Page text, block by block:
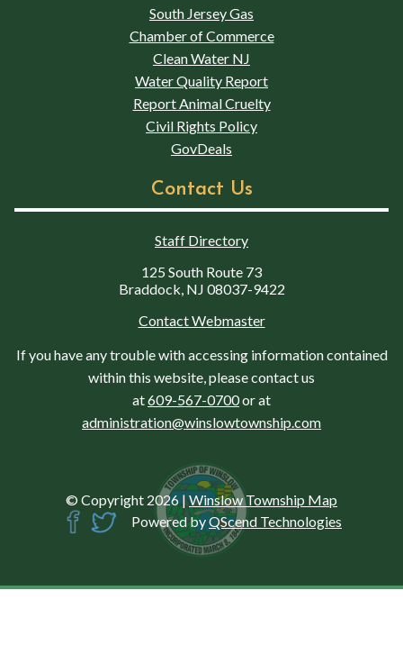
South Jersey Gas
Chamber of Commerce
Clean Water NJ
Water Quality Report
Report Animal Cruelty
Civil Rights Policy
GovDeals
Contact Us
Staff Directory
125 South Route 73
Braddock, NJ 08037-9422
Contact Webmaster
If you have any trouble with accessing information contained
within this website, please contact us
at609-567-0700or at
administration@winslowtownship.com
© Copyright 2026 |Winslow Township Map
Powered byQScend Technologies